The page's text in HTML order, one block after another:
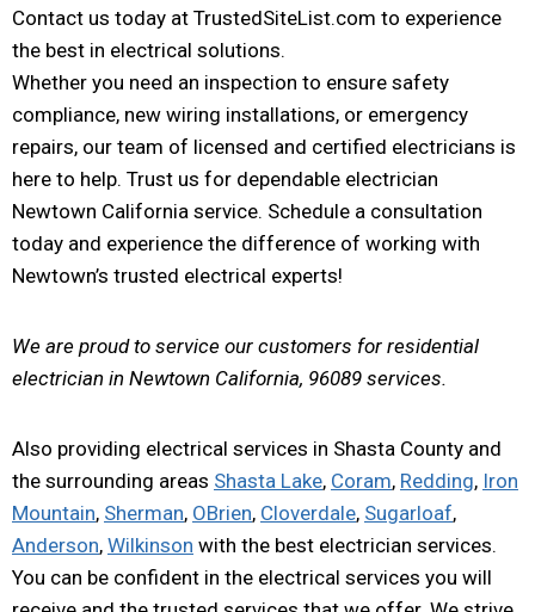
Contact us today at TrustedSiteList.com to experience
the best in electrical solutions.
Whether you need an inspection to ensure safety
compliance, new wiring installations, or emergency
repairs, our team of licensed and certified electricians is
here to help. Trust us for dependable electrician
Newtown California service. Schedule a consultation
today and experience the difference of working with
Newtown’s trusted electrical experts!
We are proud to service our customers for residential
electrician in Newtown California, 96089 services.
Also providing electrical services in Shasta County and
the surrounding areas Shasta Lake, Coram, Redding, Iron
Mountain, Sherman, OBrien, Cloverdale, Sugarloaf,
Anderson, Wilkinson with the best electrician services.
You can be confident in the electrical services you will